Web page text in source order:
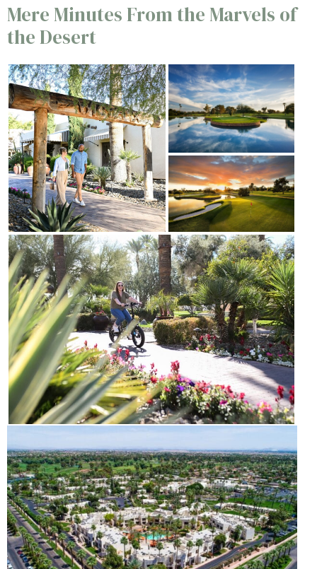
Mere Minutes From the Marvels of
the Desert